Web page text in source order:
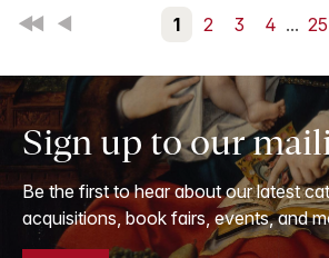
First Back 1 2 3 4 ... 25
Sign up to our
Be the first to hear about our latest
acquisitions, book fairs, events, and